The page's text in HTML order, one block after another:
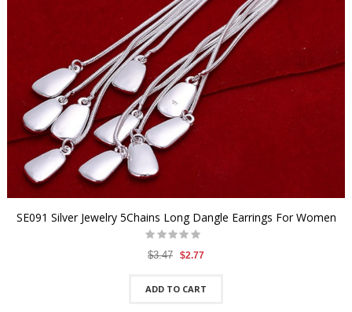
SE091 Silver Jewelry 5Chains Long Dangle Earrings For Women
$3.47 $2.77
ADD TO CART